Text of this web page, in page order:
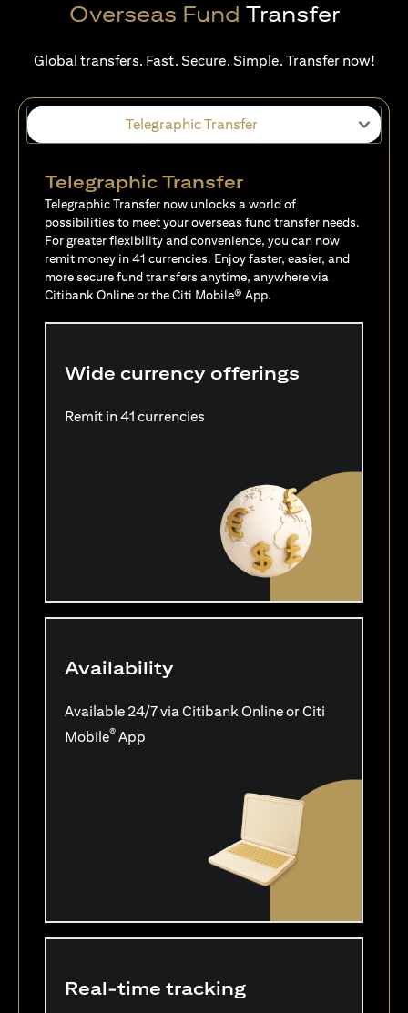
Overseas Fund Transfer
Global transfers. Fast. Secure. Simple. Transfer now!
Telegraphic Transfer
Telegraphic Transfer
Telegraphic Transfer now unlocks a world of
possibilities to meet your overseas fund transfer needs.
For greater flexibility and convenience, you can now
remit money in 41 currencies. Enjoy faster, easier, and
more secure fund transfers anytime, anywhere via
Citibank Online or the Citi Mobile® App.
Wide currency offerings
Remit in 41 currencies
Availability
Available 24/7 via Citibank Online or Citi
Mobile® App
Real-time tracking